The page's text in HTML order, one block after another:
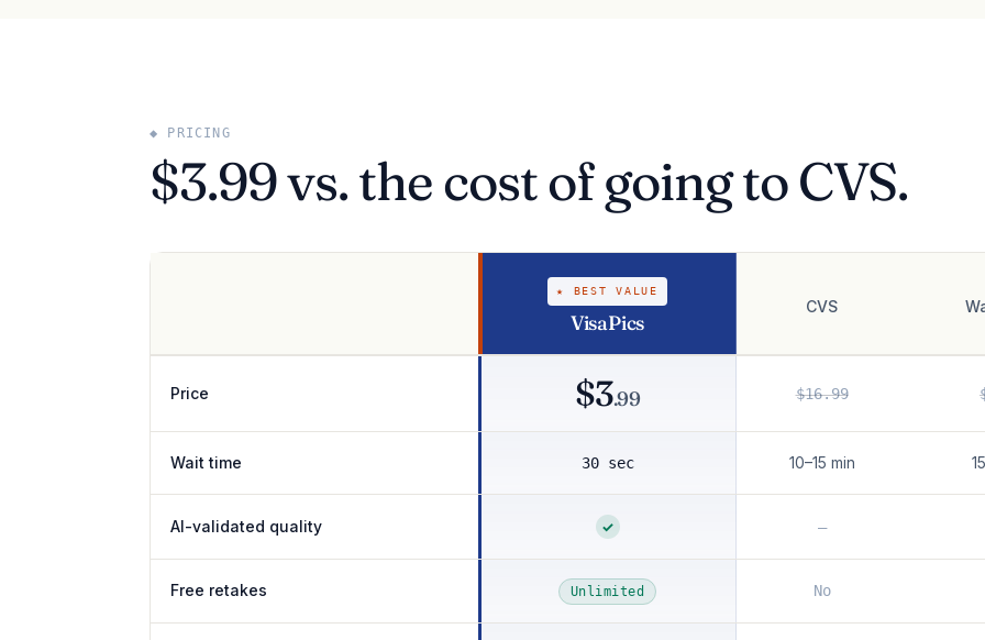
◆ PRICING
$3.99 vs. the cost of going to CVS.
★ BEST VALUE
VisaPics
CVS
Price $3.99 $16.99
Wait time 30 sec 10–15 min
AI-validated quality ✓ —
Free retakes Unlimited No